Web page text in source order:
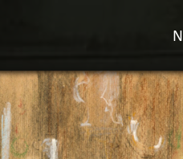
Plan your visit
What's on?